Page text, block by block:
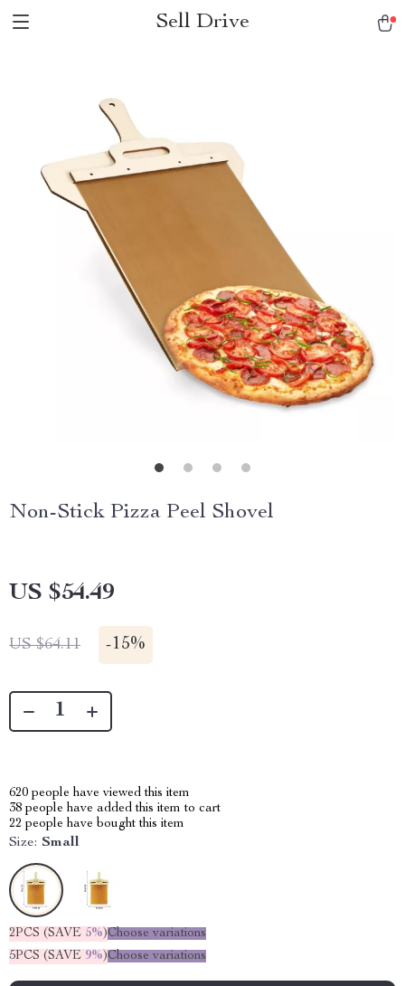
Sell Drive
Non-Stick Pizza Peel Shovel
US $54.49
US $64.11 -15%
620 people have viewed this item
38 people have added this item to cart
22 people have bought this item
Size: Small
2PCS (SAVE 5%)Choose variations
5PCS (SAVE 9%)Choose variations